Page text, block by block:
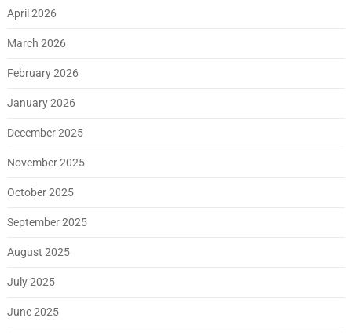
April 2026
March 2026
February 2026
January 2026
December 2025
November 2025
October 2025
September 2025
August 2025
July 2025
June 2025